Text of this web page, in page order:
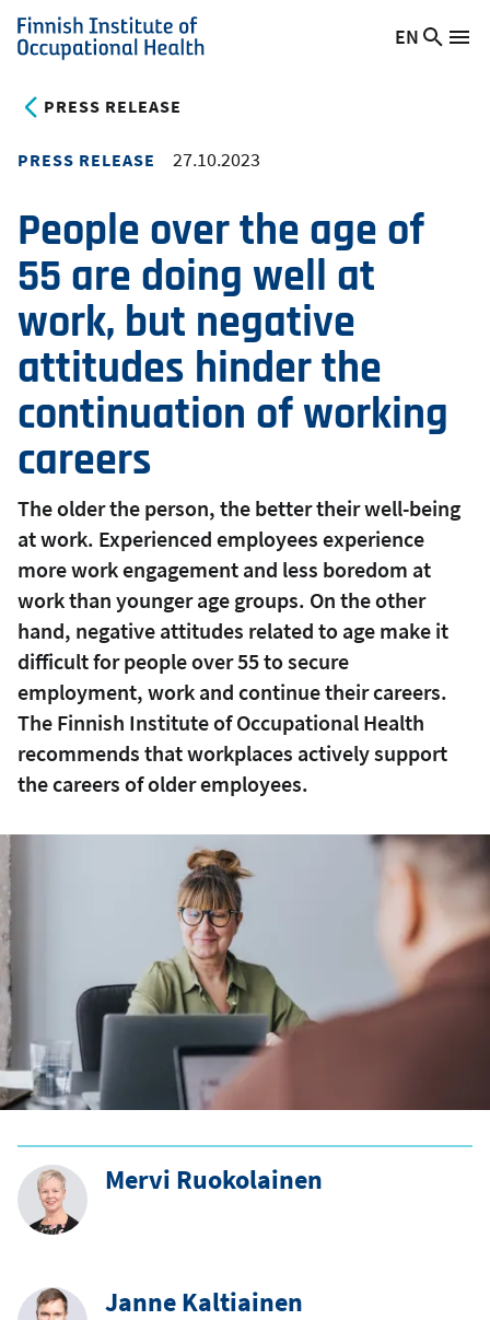
Skip
to
content
Finnish
of
Health
Switch
EN
PRESS RELEASE
PRESS RELEASE 27.10.2023
People over the age of
55 are doing well at
work, but negative
attitudes hinder the
continuation of working
careers
The older the person, the better their well-being
at work. Experienced employees experience
more work engagement and less boredom at
work than younger age groups. On the other
hand, negative attitudes related to age make it
difficult for people over 55 to secure
employment, work and continue their careers.
The Finnish Institute of Occupational Health
recommends that workplaces actively support
the careers of older employees.
Mervi Ruokolainen
Janne Kaltiainen